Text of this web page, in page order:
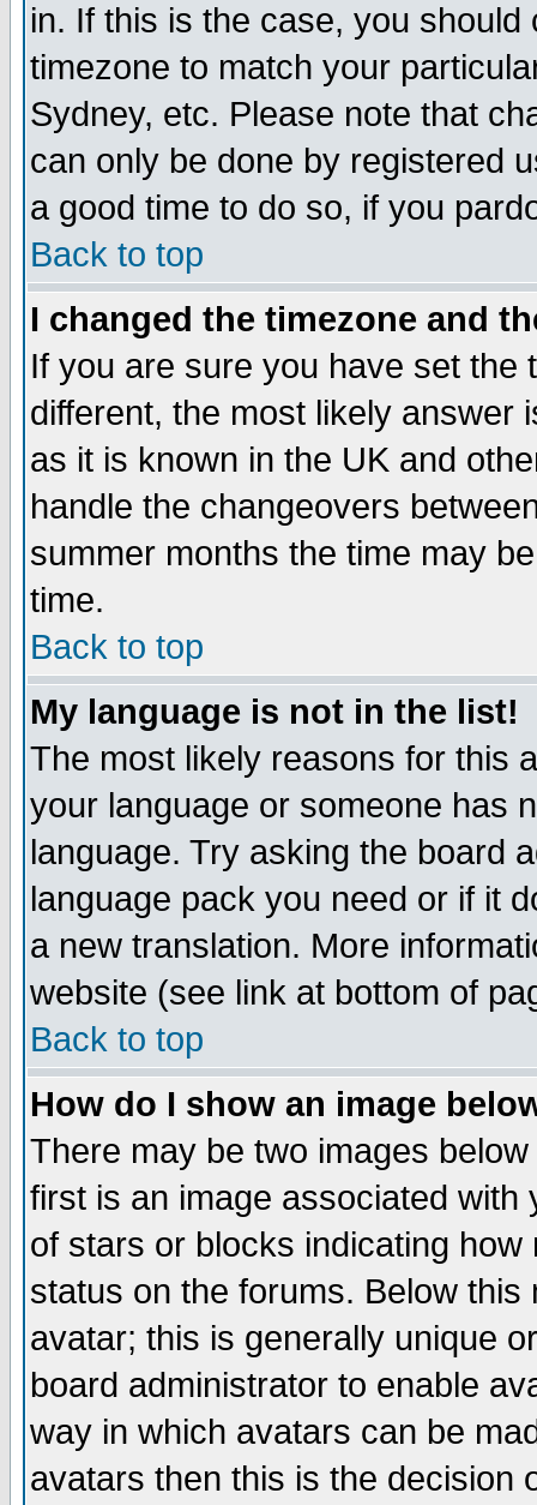
in. If this is the case, you
timezone to match your
Sydney, etc. Please note that
can only be done by registered
a good time to do so, if you
Back to top
I changed the timezone and
If you are sure you have set the
different, the most likely answer
as it is known in the UK and
handle the changeovers
summer months the time may
time.
Back to top
My language is not in the list!
The most likely reasons for this
your language or someone has
language. Try asking the board
language pack you need or if it
a new translation. More
website (see link at bottom of
Back to top
How do I show an image
There may be two images
first is an image associated
of stars or blocks indicating
status on the forums. Below
avatar; this is generally unique
board administrator to enable
way in which avatars can be
avatars then this is the decision